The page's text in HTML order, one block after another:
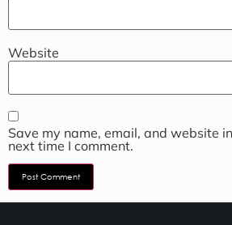
Website
Save my name, email, and website
next time I comment.